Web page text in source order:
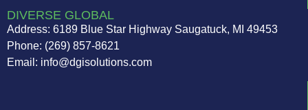
DIVERSE GLOBAL
Address: 6189 Blue Star Highway Saugatuck, MI 49453
Phone: (269) 857-8621
Email: info@dgisolutions.com